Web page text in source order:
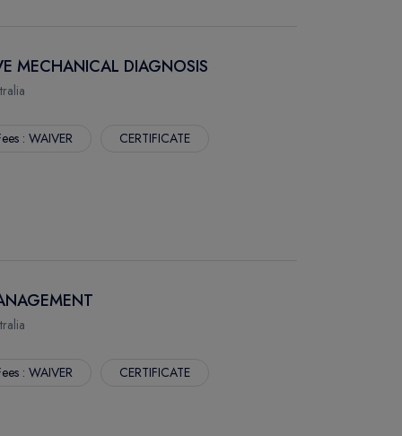
MECHANICAL DIAGNOSIS
: WAIVER CERTIFICATE
: WAIVER CERTIFICATE